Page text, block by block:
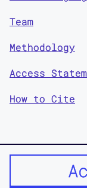
Team
Methodology
Access
How to Cite